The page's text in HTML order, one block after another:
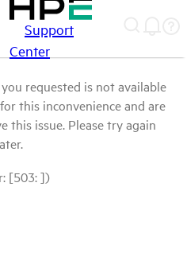
Support
Center
requested is not available
this inconvenience and are
this issue. Please try again
[503: ])